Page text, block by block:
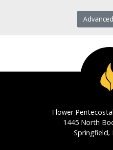
Flower
1445 North
Springfield,